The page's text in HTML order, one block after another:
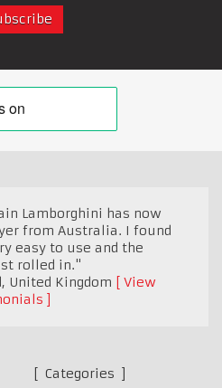
Lamborghini has now
from Australia. I found
easy to use and the
rolled in."
, United Kingdom
View
Categories